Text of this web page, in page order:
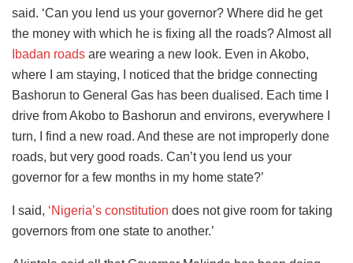
said. ‘Can you lend us your governor? Where did he get
the money with which he is fixing all the roads? Almost all
Ibadan roads are wearing a new look. Even in Akobo,
where I am staying, I noticed that the bridge connecting
Bashorun to General Gas has been dualised. Each time I
drive from Akobo to Bashorun and environs, everywhere I
turn, I find a new road. And these are not improperly done
roads, but very good roads. Can’t you lend us your
governor for a few months in my home state?’
I said, ‘Nigeria’s constitution does not give room for taking
governors from one state to another.’